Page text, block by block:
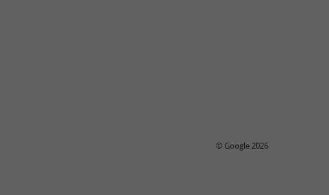
© Google 2026